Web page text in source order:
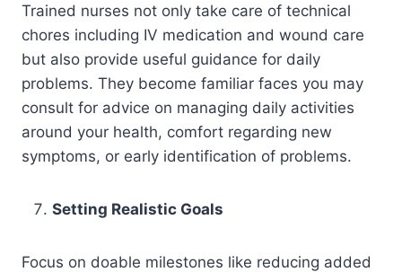
Trained nurses not only take care of technical
chores including IV medication and wound care
but also provide useful guidance for daily
problems. They become familiar faces you may
consult for advice on managing daily activities
around your health, comfort regarding new
symptoms, or early identification of problems.
Setting Realistic Goals
Focus on doable milestones like reducing added